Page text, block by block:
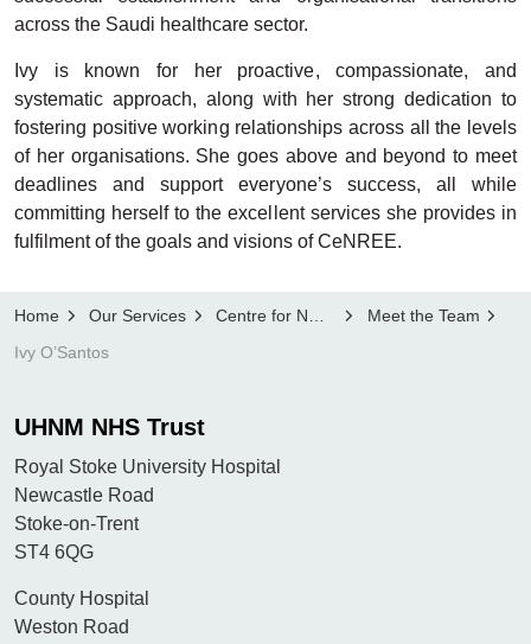
across the Saudi healthcare sector.
Ivy is known for her proactive, compassionate, and
systematic approach, along with her strong dedication to
fostering positive working relationships across all the levels
of her organisations. She goes above and beyond to meet
deadlines and support everyone’s success, all while
committing herself to the excellent services she provides in
fulfilment of the goals and visions of CeNREE.
Home Our Services Centre for NMAHP Research and Education Excellence, CeNREE
Meet the Team
Ivy O’Santos
UHNM NHS Trust
Royal Stoke University Hospital
Newcastle Road
Stoke-on-Trent
ST4 6QG
County Hospital
Weston Road